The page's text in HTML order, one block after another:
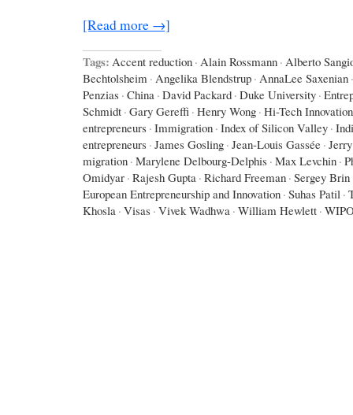
[Read more →]
Tags: Accent reduction · Alain Rossmann · Alberto
Bechtolsheim · Angelika Blendstrup · AnnaLee Saxenian ·
Penzias · China · David Packard · Duke University ·
Schmidt · Gary Gereffi · Henry Wong · Hi-Tech Innovation
entrepreneurs · Immigration · Index of Silicon Valley ·
entrepreneurs · James Gosling · Jean-Louis Gassée ·
migration · Marylene Delbourg-Delphis · Max Levchin ·
Omidyar · Rajesh Gupta · Richard Freeman · Sergey Brin
European Entrepreneurship and Innovation · Suhas Patil ·
Khosla · Visas · Vivek Wadhwa · William Hewlett ·